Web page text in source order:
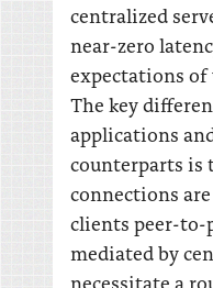
centralized
near-zero
expectations
The key
applications
counterparts is
connections
clients peer-to-
mediated by
necessitate a